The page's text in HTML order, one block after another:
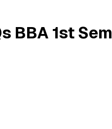
BBA 1st Sem